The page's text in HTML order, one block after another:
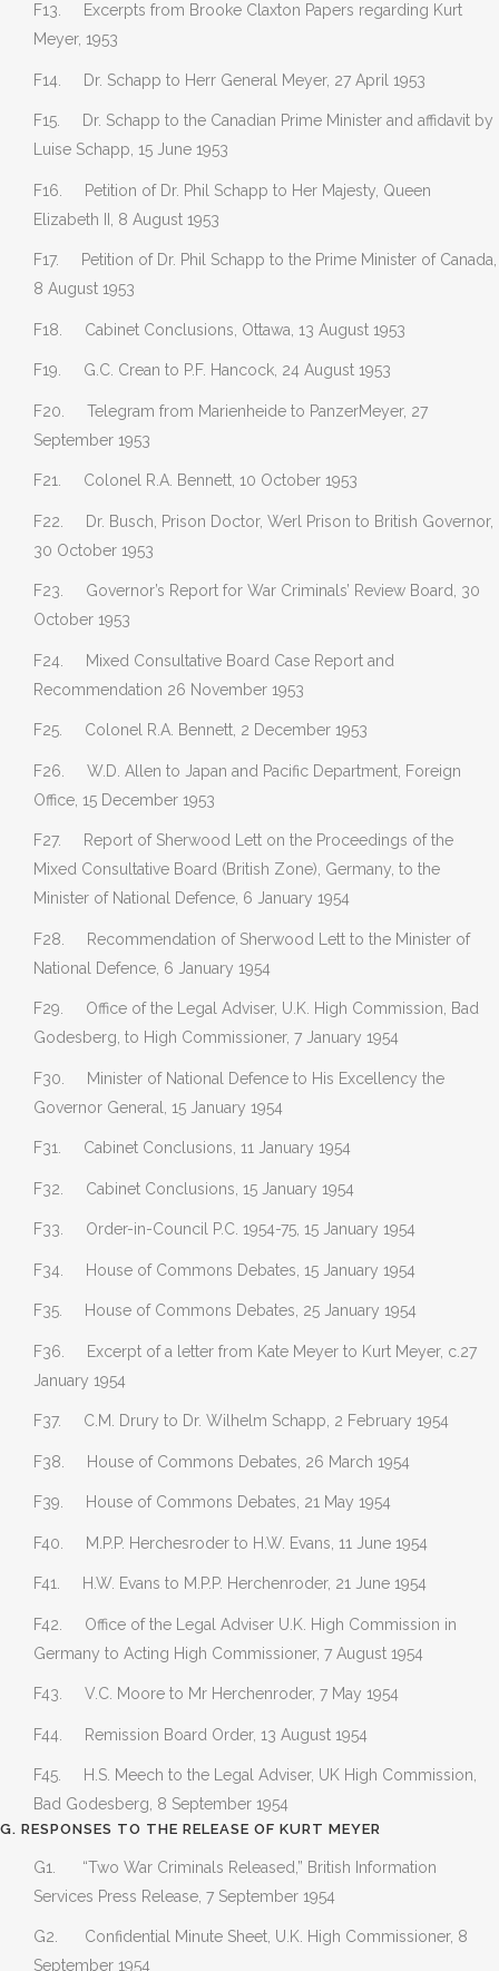
F13. Excerpts from Brooke Claxton Papers regarding Kurt
Meyer, 1953
F14. Dr. Schapp to Herr General Meyer, 27 April 1953
F15. Dr. Schapp to the Canadian Prime Minister and affidavit by
Luise Schapp, 15 June 1953
F16. Petition of Dr. Phil Schapp to Her Majesty, Queen
Elizabeth II, 8 August 1953
F17. Petition of Dr. Phil Schapp to the Prime Minister of Canada,
8 August 1953
F18. Cabinet Conclusions, Ottawa, 13 August 1953
F19. G.C. Crean to P.F. Hancock, 24 August 1953
F20. Telegram from Marienheide to PanzerMeyer, 27
September 1953
F21. Colonel R.A. Bennett, 10 October 1953
F22. Dr. Busch, Prison Doctor, Werl Prison to British Governor,
30 October 1953
F23. Governor’s Report for War Criminals’ Review Board, 30
October 1953
F24. Mixed Consultative Board Case Report and
Recommendation 26 November 1953
F25. Colonel R.A. Bennett, 2 December 1953
F26. W.D. Allen to Japan and Pacific Department, Foreign
Office, 15 December 1953
F27. Report of Sherwood Lett on the Proceedings of the
Mixed Consultative Board (British Zone), Germany, to the
Minister of National Defence, 6 January 1954
F28. Recommendation of Sherwood Lett to the Minister of
National Defence, 6 January 1954
F29. Office of the Legal Adviser, U.K. High Commission, Bad
Godesberg, to High Commissioner, 7 January 1954
F30. Minister of National Defence to His Excellency the
Governor General, 15 January 1954
F31. Cabinet Conclusions, 11 January 1954
F32. Cabinet Conclusions, 15 January 1954
F33. Order-in-Council P.C. 1954-75, 15 January 1954
F34. House of Commons Debates, 15 January 1954
F35. House of Commons Debates, 25 January 1954
F36. Excerpt of a letter from Kate Meyer to Kurt Meyer, c.27
January 1954
F37. C.M. Drury to Dr. Wilhelm Schapp, 2 February 1954
F38. House of Commons Debates, 26 March 1954
F39. House of Commons Debates, 21 May 1954
F40. M.P.P. Herchesroder to H.W. Evans, 11 June 1954
F41. H.W. Evans to M.P.P. Herchenroder, 21 June 1954
F42. Office of the Legal Adviser U.K. High Commission in
Germany to Acting High Commissioner, 7 August 1954
F43. V.C. Moore to Mr Herchenroder, 7 May 1954
F44. Remission Board Order, 13 August 1954
F45. H.S. Meech to the Legal Adviser, UK High Commission,
Bad Godesberg, 8 September 1954
G. RESPONSES TO THE RELEASE OF KURT MEYER
G1. “Two War Criminals Released,” British Information
Services Press Release, 7 September 1954
G2. Confidential Minute Sheet, U.K. High Commissioner, 8
September 1954